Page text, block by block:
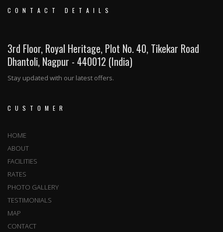
CONTACT DETAILS
3rd Floor, Royal Heritage, Plot No. 40, Tikekar Road
Dhantoli, Nagpur - 440012 (India)
Stay updated with our latest offers.
CUSTOMER
HOME
ABOUT
FACILITIES
RATES
PHOTO GALLERY
TESTIMONIALS
MAP
CONTACT